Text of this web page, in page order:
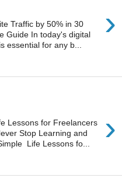
›
Traffic by 50% in 30
Guide In today's digital
essential for any b...
›
Lessons for Freelancers
Stop Learning and
Life Lessons fo...